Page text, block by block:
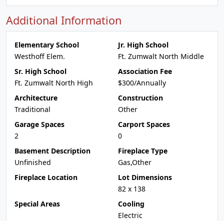
Additional Information
Elementary School
Westhoff Elem.
Jr. High School
Ft. Zumwalt North Middle
Sr. High School
Ft. Zumwalt North High
Association Fee
$300/Annually
Architecture
Traditional
Construction
Other
Garage Spaces
2
Carport Spaces
0
Basement Description
Unfinished
Fireplace Type
Gas,Other
Fireplace Location
Lot Dimensions
82 x 138
Special Areas
Cooling
Electric